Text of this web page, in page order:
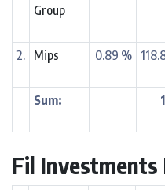
Group
2. Mips 0.89 %
Sum:
Fil